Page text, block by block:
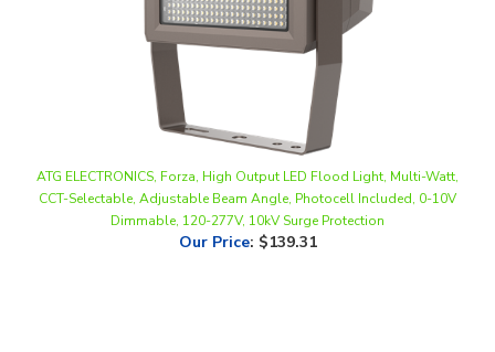
ATG ELECTRONICS, Forza, High Output LED Flood Light, Multi-Watt,
CCT-Selectable, Adjustable Beam Angle, Photocell Included, 0-10V
Dimmable, 120-277V, 10kV Surge Protection
Our Price :$139.31